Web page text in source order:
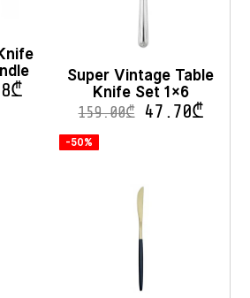
₾
Super Vintage Table
Knife Set 1×6
159.00₾ 47.70₾
-50%